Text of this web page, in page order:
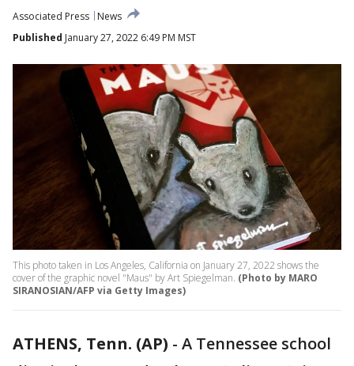
Associated Press
News
Published January 27, 2022 6:49 PM MST
This photo taken in Los Angeles, California on January 27, 2022 shows the
cover of the graphic novel "Maus" by Art Spiegelman. (Photo by MARO
SIRANOSIAN/AFP via Getty Images)
ATHENS, Tenn. (AP) - A Tennessee school